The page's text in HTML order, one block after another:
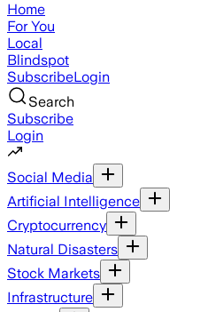
Home
For You
Local
Blindspot
SubscribeLogin
Search
Subscribe
Login
Social Media
Artificial Intelligence
Cryptocurrency
Natural Disasters
Stock Markets
Infrastructure